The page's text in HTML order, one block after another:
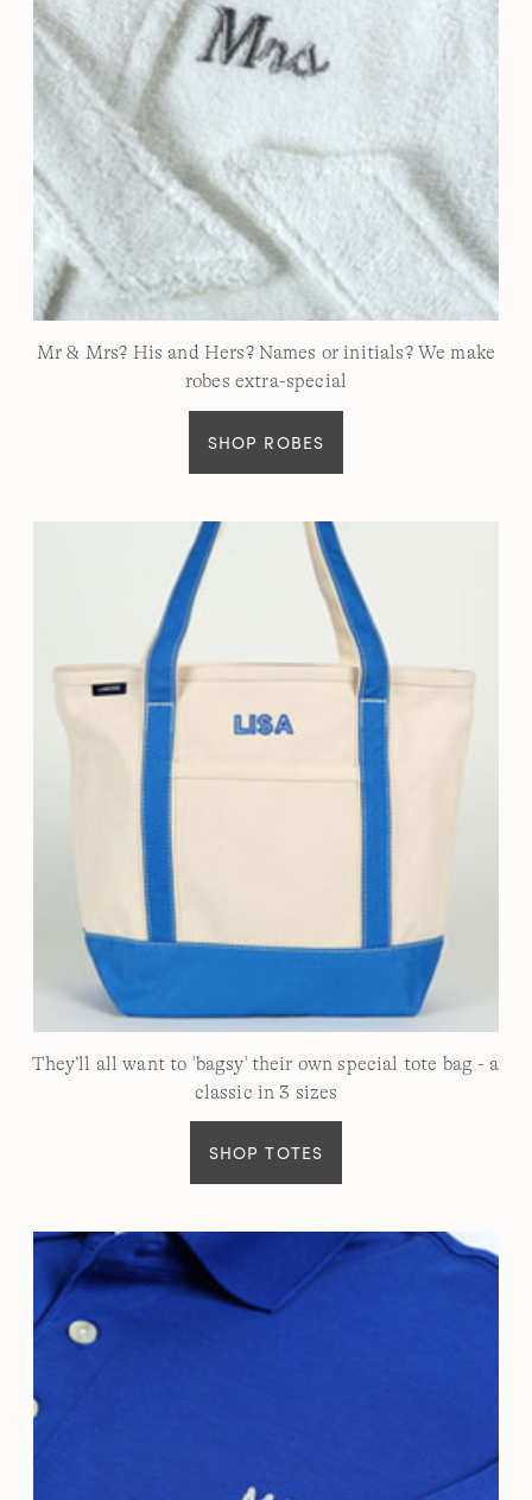
Mr & Mrs? His and Hers? Names or initials? We make
robes extra-special
SHOP ROBES
They’ll all want to 'bagsy' their own special tote bag - a
classic in 3 sizes
SHOP TOTES